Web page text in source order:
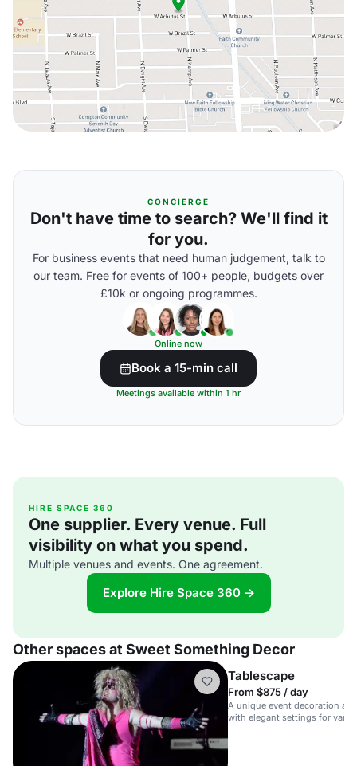
CONCIERGE
Don't have time to search? We'll find it
for you.
For business events that need human judgement, talk to
our team. Free for events of 100+ people, budgets over
£10k or ongoing programmes.
Online now
Book a 15-min call
Meetings available within 1 hr
HIRE SPACE 360
One supplier. Every venue. Full
visibility on what you spend.
Multiple venues and events. One agreement.
Explore Hire Space 360 →
Other spaces at Sweet Something Decor
Tablescape
From $875 / day
A unique event decoration
with elegant settings for